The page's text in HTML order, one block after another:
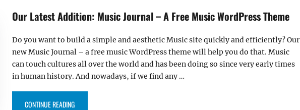
Our Latest Addition: Music Journal – A Free Music WordPress Theme
Do you want to build a simple and aesthetic Music site quickly and efficiently? Our
new Music Journal – a free music WordPress theme will help you do that. Music
can touch cultures all over the world and has been doing so since very early times
in human history. And nowadays, if we find any …
CONTINUE READING“OUR LATEST ADDITION: MUSIC JOURNAL – A FREE MUSIC WORDPRESS THEME”